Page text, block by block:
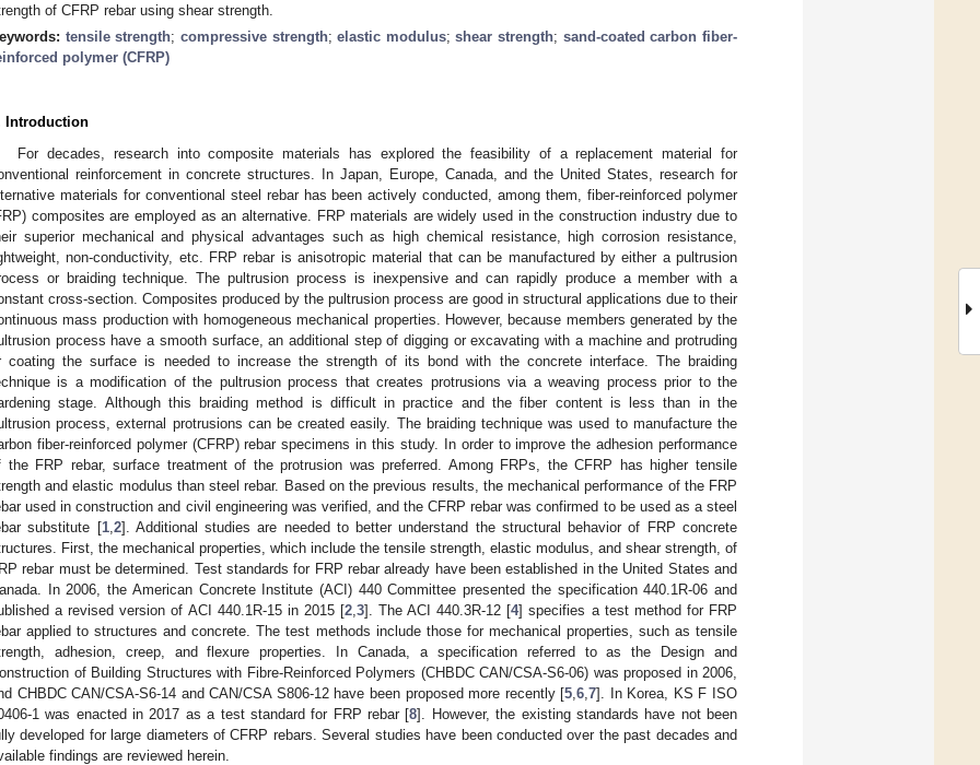
of CFRP rebar using shear strength.
tensile strength; compressive strength;elastic modulus;shear strength; sand-coated carbon fiber-
polymer (CFRP)
Introduction
For decades, research into composite materials has explored the feasibility of a replacement material for
reinforcement in concrete structures. In Japan, Europe, Canada, and the United States, research for
materials for conventional steel rebar has been actively conducted, among them, fiber-reinforced polymer
composites are employed as an alternative. FRP materials are widely used in the construction industry due to
superior mechanical and physical advantages such as high chemical resistance, high corrosion resistance,
non-conductivity, etc. FRP rebar is anisotropic material that can be manufactured by either a pultrusion
or braiding technique. The pultrusion process is inexpensive and can rapidly produce a member with a
cross-section. Composites produced by the pultrusion process are good in structural applications due to their
mass production with homogeneous mechanical properties. However, because members generated by the
process have a smooth surface, an additional step of digging or excavating with a machine and protruding
coating the surface is needed to increase the strength of its bond with the concrete interface. The braiding
is a modification of the pultrusion process that creates protrusions via a weaving process prior to the
stage. Although this braiding method is difficult in practice and the fiber content is less than in the
process, external protrusions can be created easily. The braiding technique was used to manufacture the
fiber-reinforced polymer (CFRP) rebar specimens in this study. In order to improve the adhesion performance
the FRP rebar, surface treatment of the protrusion was preferred. Among FRPs, the CFRP has higher tensile
and elastic modulus than steel rebar. Based on the previous results, the mechanical performance of the FRP
used in construction and civil engineering was verified, and the CFRP rebar was confirmed to be used as a steel
substitute [1, 2]. Additional studies are needed to better understand the structural behavior of FRP concrete
First, the mechanical properties, which include the tensile strength, elastic modulus, and shear strength, of
rebar must be determined. Test standards for FRP rebar already have been established in the United States and
In 2006, the American Concrete Institute (ACI) 440 Committee presented the specification 440.1R-06 and
a revised version of ACI 440.1R-15 in 2015 [2, 3]. The ACI 440.3R-12 [4] specifies a test method for FRP
applied to structures and concrete. The test methods include those for mechanical properties, such as tensile
adhesion, creep, and flexure properties. In Canada, a specification referred to as the Design and
of Building Structures with Fibre-Reinforced Polymers (CHBDC CAN/CSA-S6-06) was proposed in 2006,
CHBDC CAN/CSA-S6-14 and CAN/CSA S806-12 have been proposed more recently [5 ,6 ,7]. In Korea, KS F ISO
1 was enacted in 2017 as a test standard for FRP rebar [8]. However, the existing standards have not been
developed for large diameters of CFRP rebars. Several studies have been conducted over the past decades and
findings are reviewed herein.